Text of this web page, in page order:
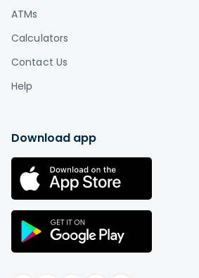
ATMs
Calculators
Contact Us
Help
Download app